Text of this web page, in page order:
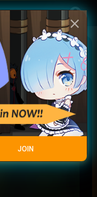
account_circle
close
JOIN